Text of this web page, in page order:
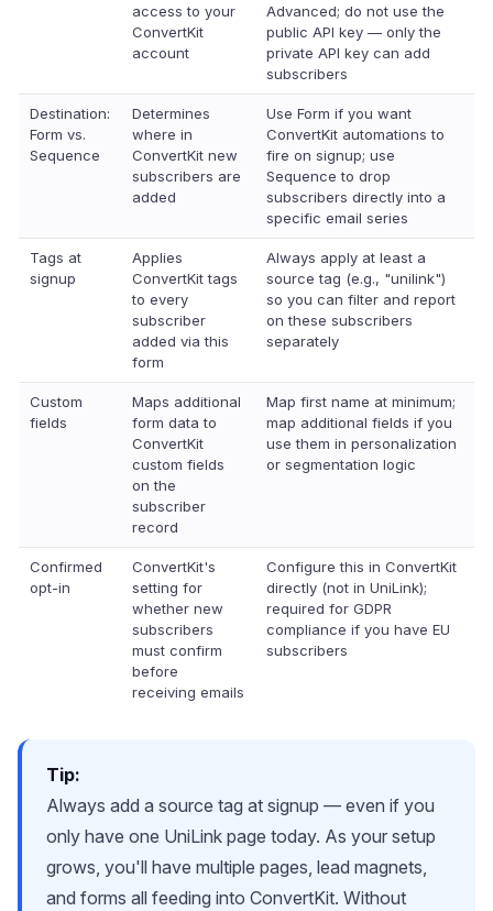
access to your
ConvertKit
account
Advanced; do not use the
public API key — only the
private API key can add
subscribers
Destination:
Form vs.
Sequence
Determines
where in
ConvertKit new
subscribers are
added
Use Form if you want
ConvertKit automations to
fire on signup; use
Sequence to drop
subscribers directly into a
specific email series
Tags at
signup
Applies
ConvertKit tags
to every
subscriber
added via this
form
Always apply at least a
source tag (e.g., "unilink")
so you can filter and report
on these subscribers
separately
Custom
fields
Maps additional
form data to
ConvertKit
custom fields
on the
subscriber
record
Map first name at minimum;
map additional fields if you
use them in personalization
or segmentation logic
Confirmed
opt-in
ConvertKit's
setting for
whether new
subscribers
must confirm
before
receiving emails
Configure this in ConvertKit
directly (not in UniLink);
required for GDPR
compliance if you have EU
subscribers
Tip:
Always add a source tag at signup — even if you
only have one UniLink page today. As your setup
grows, you'll have multiple pages, lead magnets,
and forms all feeding into ConvertKit. Without